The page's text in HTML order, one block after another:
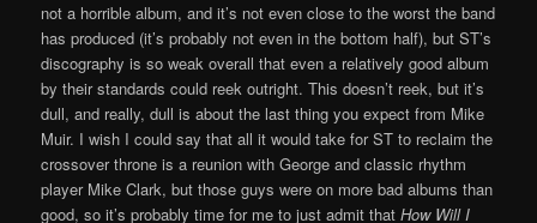
not a horrible album, and it’s not even close to the worst the band
has produced (it’s probably not even in the bottom half), but ST’s
discography is so weak overall that even a relatively good album
by their standards could reek outright. This doesn’t reek, but it’s
dull, and really, dull is about the last thing you expect from Mike
Muir. I wish I could say that all it would take for ST to reclaim the
crossover throne is a reunion with George and classic rhythm
player Mike Clark, but those guys were on more bad albums than
good, so it’s probably time for me to just admit thatHow Will I